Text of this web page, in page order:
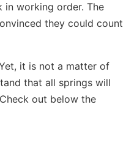
working order. The
they could count
it is not a matter of
that all springs will
out below the
Daily 7AM – 7PM